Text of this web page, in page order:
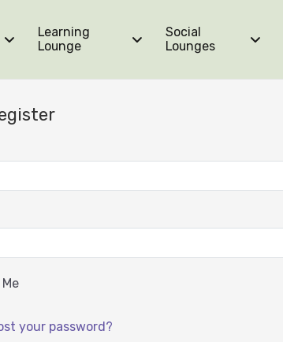
Learning
Lounge
Social
Lounges
your password?